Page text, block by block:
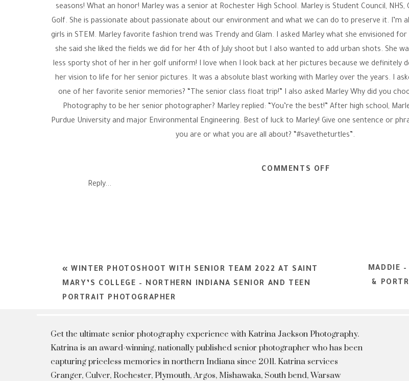
seasons! What an honor! Marley was a senior at Rochester High School. Marley is Student Council, NHS,
Golf. She is passionate about passionate about our environment and what we can do to preserve it. I’m
girls in STEM. Marley favorite fashion trend was Trendy and Glam. I asked Marley what she envisioned
she said she liked the fields we did for her 4th of July shoot but I also wanted to add urban shots. She
less sporty shot of her in her golf uniform! I love when I look back at her pictures because we definitely
her vision to life for her senior pictures. It was a absolute blast working with Marley over the years. I
one of her favorite senior memories? “The senior class float trip!” I also asked Marley Why did you
Photography to be her senior photographer? Marley replied: “You’re the best!” After high school,
Purdue University and major Environmental Engineering. Best of luck to Marley! Give one sentence or
you are or what you are all about? “#savetheturtles”.
Reply...
COMMENTS OFF
PHOTOGRAPHER
MADDIE
&
«WINTER PHOTOSHOOT WITH SENIOR TEAM 2022 AT SAINT
MARY’S COLLEGE – NORTHERN INDIANA SENIOR AND TEEN
PORTRAIT PHOTOGRAPHER
Get the ultimate senior photography experience with Katrina Jackson Photography.
Katrina is an award-winning, nationally published senior photographer who has been
capturing priceless memories in northern Indiana since 2011. Katrina services
Granger, Culver, Rochester, Plymouth, Argos, Mishawaka, South bend, Warsaw